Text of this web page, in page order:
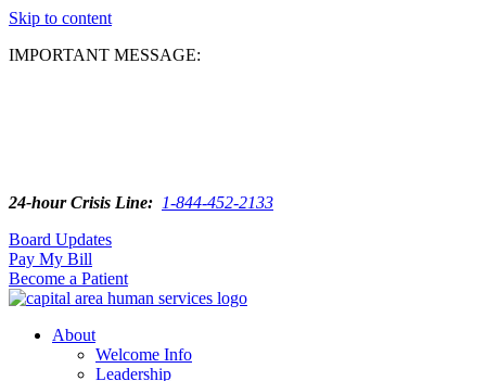
Skip to content
IMPORTANT MESSAGE:
24-hour Crisis Line: 1-844-452-2133
Board Updates
Pay My Bill
Become a Patient
About
Welcome Info
Leadership